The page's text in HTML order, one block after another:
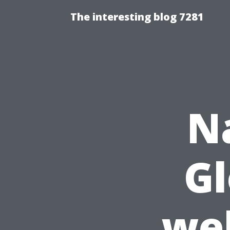
The interesting blog 7281